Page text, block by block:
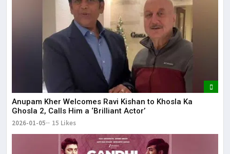
Anupam Kher Welcomes Ravi Kishan to Khosla Ka
Ghosla 2, Calls Him a ‘Brilliant Actor’
2026-01-05 15 Likes